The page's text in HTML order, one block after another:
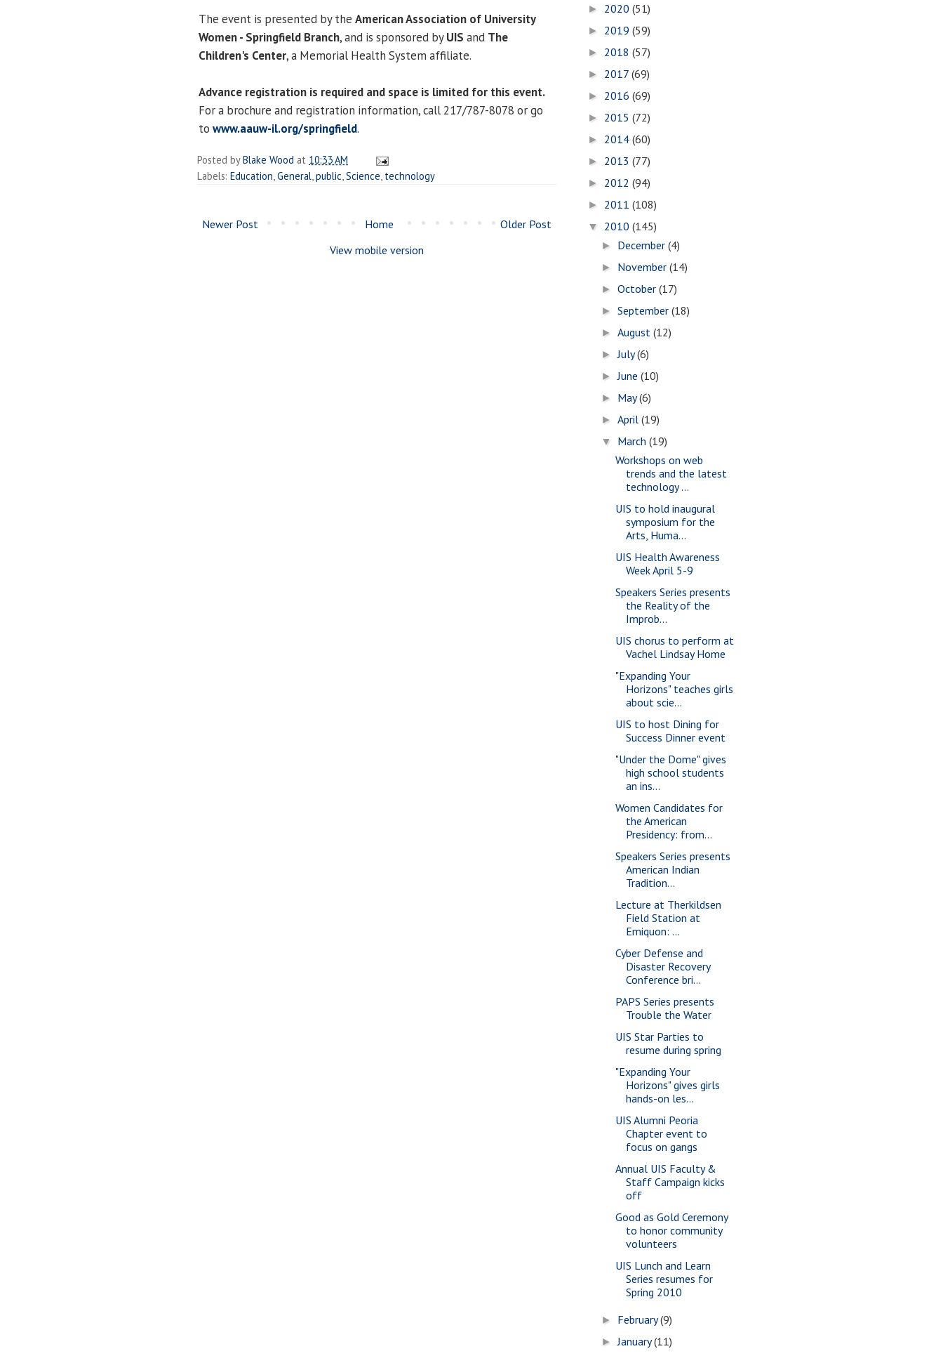
The event is presented by the American Association of University
Women - Springfield Branch, and is sponsored byUIS and The
Children's Center, a Memorial Health System affiliate.
Advance registration is required and space is limited for this event.
For a brochure and registration information, call 217/787-8078 or go
to www.aauw-il.org/springfield.
Posted byBlake Wood at 10:33 AM
Labels: Education General public Science technology
Newer Post Older Post
Home
View mobile version
► 2020 (51)
► 2019 (59)
► 2018 (57)
► 2017 (69)
► 2016 (69)
► 2015 (72)
► 2014 (60)
► 2013 (77)
► 2012 (94)
► 2011 (108)
▼ 2010 (145)
► December(4)
► November(14)
►October(17)
►September(18)
►August(12)
►July(6)
►June(10)
► May(6)
►April(19)
▼ March(19)
Workshops on web
trends and the latest
technology ...
UIS to hold inaugural
symposium for the
Arts, Huma...
UIS Health Awareness
Week April 5-9
Speakers Series presents
the Reality of the
Improb...
UIS chorus to perform at
Vachel Lindsay Home
"Expanding Your
Horizons" teaches girls
about scie...
UIS to host Dining for
Success Dinner event
"Under the Dome" gives
high school students
an ins...
Women Candidates for
the American
Presidency: from...
Speakers Series presents
American Indian
Tradition...
Lecture at Therkildsen
Field Station at
Emiquon: ...
Cyber Defense and
Disaster Recovery
Conference bri...
PAPS Series presents
Trouble the Water
UIS Star Parties to
resume during spring
"Expanding Your
Horizons" gives girls
hands-on les...
UIS Alumni Peoria
Chapter event to
focus on gangs
Annual UIS Faculty &
Staff Campaign kicks
off
Good as Gold Ceremony
to honor community
volunteers
UIS Lunch and Learn
Series resumes for
Spring 2010
► February(9)
►January(11)